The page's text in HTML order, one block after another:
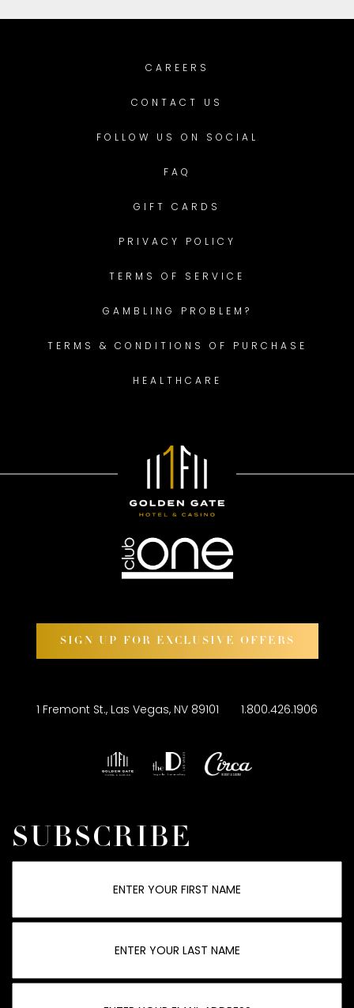
CAREERS
CONTACT US
FOLLOW US ON SOCIAL
FAQ
GIFT CARDS
PRIVACY POLICY
TERMS OF SERVICE
GAMBLING PROBLEM?
TERMS & CONDITIONS OF PURCHASE
HEALTHCARE
SIGN UP FOR EXCLUSIVE OFFERS
1 Fremont St., Las Vegas, NV 89101 1.800.426.1906
SUBSCRIBE